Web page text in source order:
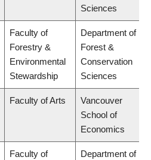
Sciences
Faculty of
Forestry &
Environmental
Stewardship
Department of
Forest &
Conservation
Sciences
Faculty of Arts
Vancouver
School of
Economics
Faculty of
Department of